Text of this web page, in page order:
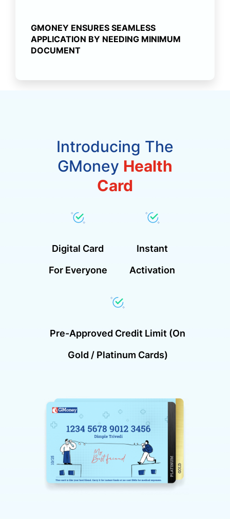
GMONEY ENSURES SEAMLESS
APPLICATION BY NEEDING MINIMUM
DOCUMENT
Introducing The
GMoney Health
Card
Digital Card
For Everyone
Instant
Activation
Pre-Approved Credit Limit (on
Gold / Platinum Cards)